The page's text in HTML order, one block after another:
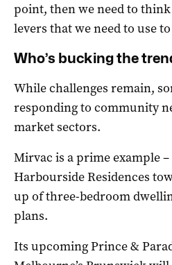
point, then we need to
levers that we need to use
Who’s bucking the
While challenges remain,
responding to community
market sectors.
Mirvac is a prime example
Harbourside Residences
up of three-bedroom
plans.
Its upcoming Prince &